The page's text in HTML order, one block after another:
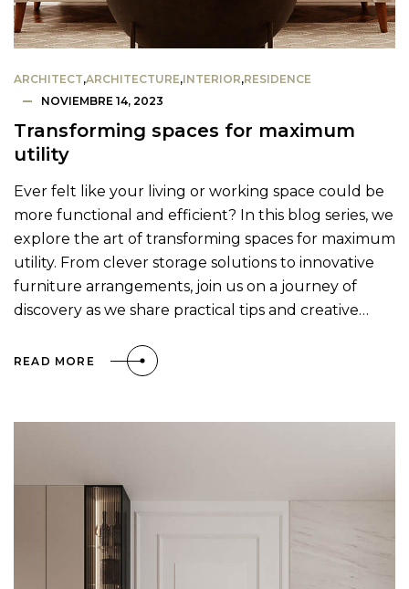
ARCHITECT,ARCHITECTURE,INTERIOR,RESIDENCE
NOVIEMBRE 14, 2023
Transforming spaces for maximum
utility
Ever felt like your living or working space could be
more functional and efficient? In this blog series, we
explore the art of transforming spaces for maximum
utility. From clever storage solutions to innovative
furniture arrangements, join us on a journey of
discovery as we share practical tips and creative…
READ MORE